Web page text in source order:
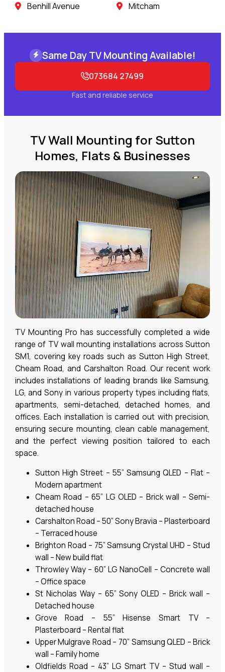
Benhill Avenue
Mitcham
Same Day TV Mounting Available!
Fast and reliable service
073684 27499
TV Wall Mounting for Sutton
Homes, Flats & Businesses
TV Mounting Pro has successfully completed a wide
range of TV wall mounting installations across Sutton
SM1, covering key roads such as Sutton High Street,
Cheam Road, and Carshalton Road. Our recent work
includes installations of leading brands like Samsung,
LG, and Sony in various property types including flats,
apartments, semi-detached, detached homes, and
offices. Each installation is carried out with precision,
ensuring secure mounting, clean cable management,
and the perfect viewing position tailored to each
space.
Sutton High Street – 55” Samsung QLED – Flat –
Modern apartment
Cheam Road – 65” LG OLED – Brick wall – Semi-
detached house
Carshalton Road – 50” Sony Bravia – Plasterboard
– Terraced house
Brighton Road – 75” Samsung Crystal UHD – Stud
wall – New build flat
Throwley Way – 60” LG NanoCell – Concrete wall
– Office space
St Nicholas Way – 65” Sony OLED – Brick wall –
Detached house
Grove Road – 55” Hisense Smart TV –
Plasterboard – Rental flat
Upper Mulgrave Road – 70” Samsung QLED – Brick
wall – Family home
Oldfields Road – 43” LG Smart TV – Stud wall –